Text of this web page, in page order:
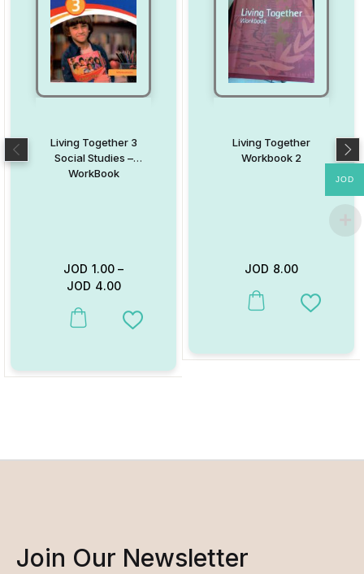
Living Together 3
Social Studies –
WorkBook
JOD 1.00 –
JOD 4.00
This product has multiple variants. The options may be chosen
Add to Wishlist
Living Together
Workbook 2
JOD 8.00
This product has multiple
Add to
Join Our Newsletter
JOD